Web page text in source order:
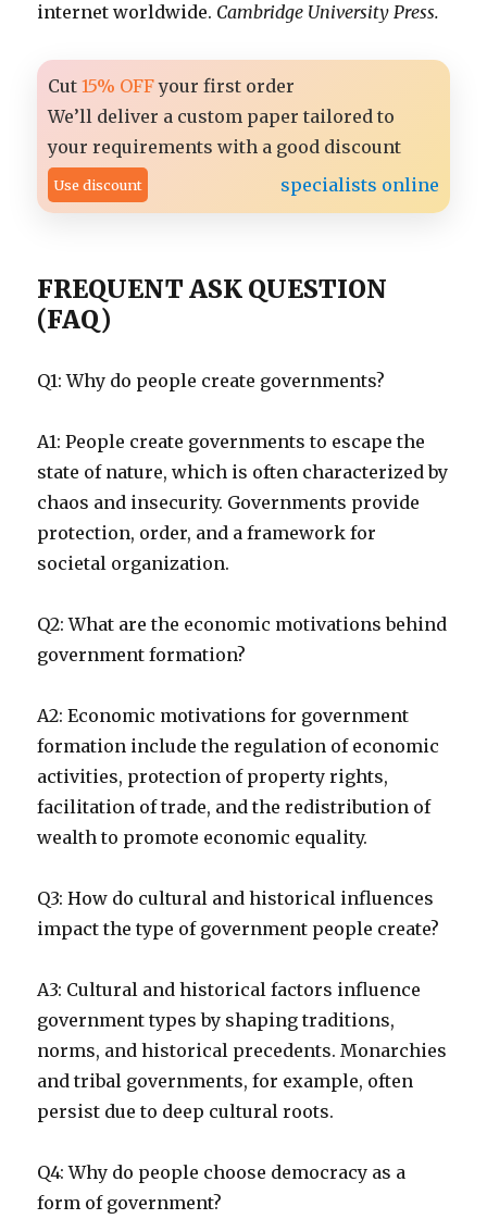
internet worldwide. Cambridge University Press.
Cut15% OFFyour first order
We’ll deliver a custom paper tailored to
your requirements with a good discount
Use discount specialists online
FREQUENT ASK QUESTION
(FAQ)
Q1: Why do people create governments?
A1: People create governments to escape the
state of nature, which is often characterized by
chaos and insecurity. Governments provide
protection, order, and a framework for
societal organization.
Q2: What are the economic motivations behind
government formation?
A2: Economic motivations for government
formation include the regulation of economic
activities, protection of property rights,
facilitation of trade, and the redistribution of
wealth to promote economic equality.
Q3: How do cultural and historical influences
impact the type of government people create?
A3: Cultural and historical factors influence
government types by shaping traditions,
norms, and historical precedents. Monarchies
and tribal governments, for example, often
persist due to deep cultural roots.
Q4: Why do people choose democracy as a
form of government?